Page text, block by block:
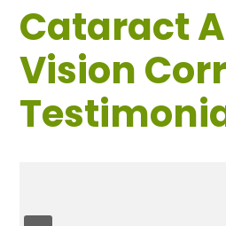
Cataract
Vision